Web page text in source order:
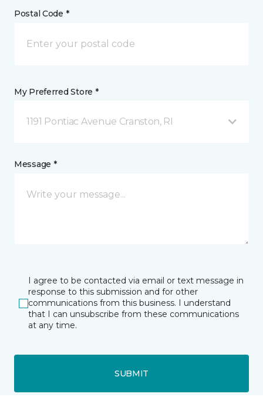
Postal Code *
My Preferred Store *
1191 Pontiac Avenue Cranston, RI
Message *
I agree to be contacted via email or text message in
response to this submission and for other
communications from this business. I understand
that I can unsubscribe from these communications
at any time.
SUBMIT